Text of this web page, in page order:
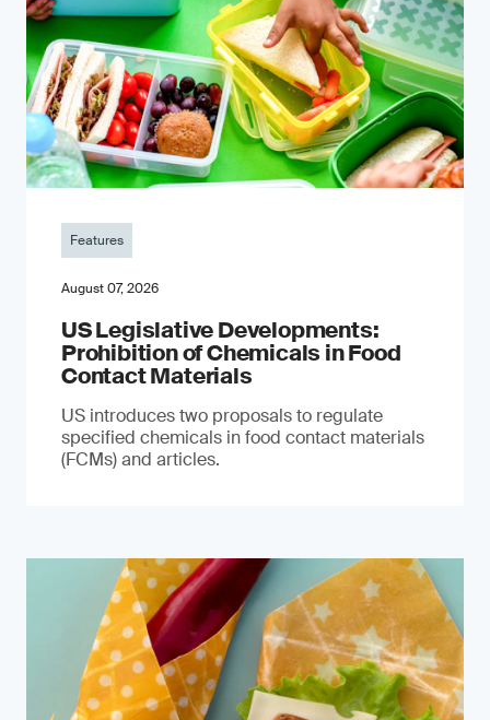
Features
August 07, 2026
US Legislative Developments:
Prohibition of Chemicals in Food
Contact Materials
US introduces two proposals to regulate
specified chemicals in food contact materials
(FCMs) and articles.